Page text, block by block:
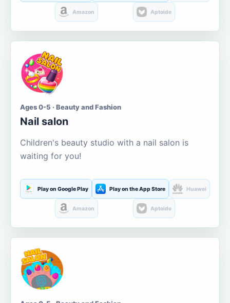
Amazon Aptoide
Ages 0-5 · Beauty and Fashion
Nail salon
Children's beauty studio with a nail salon is
waiting for you!
Play on Google Play Play on the App Store Huawei
Amazon Aptoide